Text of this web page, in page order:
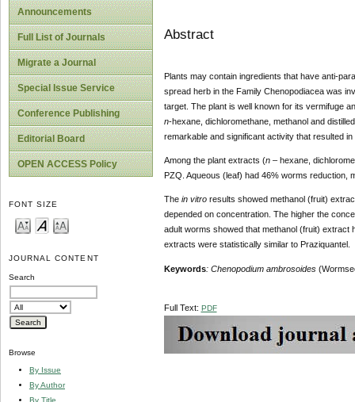
Announcements
Full List of Journals
Migrate a Journal
Special Issue Service
Conference Publishing
Editorial Board
OPEN ACCESS Policy
FONT SIZE
JOURNAL CONTENT
Search
Browse
By Issue
By Author
By Title
Abstract
Plants may contain ingredients that have anti-
spread herb in the Family Chenopodiacea was
target. The plant is well known for its vermifuge
n-hexane, dichloromethane, methanol and
remarkable and significant activity that resulted
Among the plant extracts (n– hexane,
PZQ. Aqueous (leaf) had 46% worms reduction,
The in vitroresults showed methanol (fruit)
depended on concentration. The higher the
adult worms showed that methanol (fruit)
extracts were statistically similar to Praziquantel.
Keywords: Chenopodium ambrosoides
Full Text: PDF